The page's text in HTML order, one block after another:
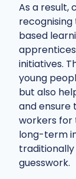
As a result,
based
initiatives.
young
but also
and ensure
workers for
long-term
guesswork.